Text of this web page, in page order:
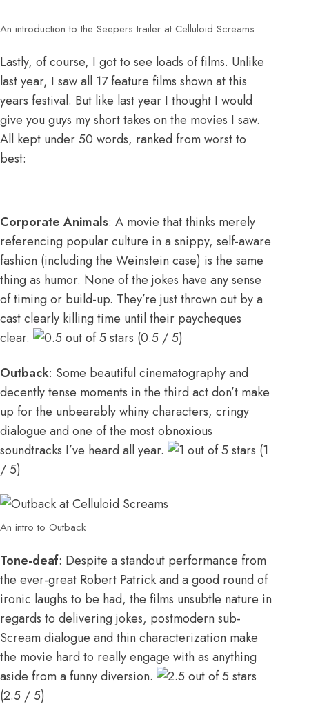
An introduction to the Seepers trailer at Celluloid Screams
Lastly, of course, I got to see loads of films. Unlike
last year, I saw all 17 feature films shown at this
years festival. But like last year I thought I would
give you guys my short takes on the movies I saw.
All kept under 50 words, ranked from worst to
best:
Corporate Animals: A movie that thinks merely
referencing popular culture in a snippy, self-aware
fashion (including the Weinstein case) is the same
thing as humor. None of the jokes have any sense
of timing or build-up. They’re just thrown out by a
cast clearly killing time until their paycheques
clear.
(0.5 / 5)
Outback: Some beautiful cinematography and
decently tense moments in the third act don’t make
up for the unbearably whiny characters, cringy
dialogue and one of the most obnoxious
soundtracks I’ve heard all year.
(1
/ 5)
An intro to Outback
Tone-deaf: Despite a standout performance from
the ever-great Robert Patrick and a good round of
ironic laughs to be had, the films unsubtle nature in
regards to delivering jokes, postmodern sub-
Scream dialogue and thin characterization make
the movie hard to really engage with as anything
aside from a funny diversion.
(2.5 / 5)